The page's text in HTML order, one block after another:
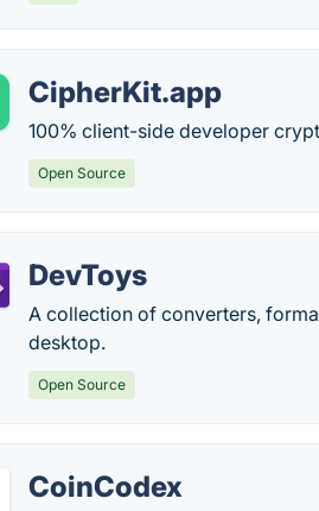
CipherKit.app
100% client-side developer
Open Source
DevToys
A collection of converters,
desktop.
Open Source
CoinCodex